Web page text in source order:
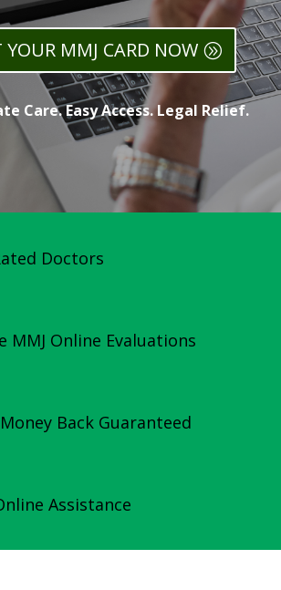
YOUR MMJ CARD NOW
Care. Easy Access. Legal Relief.
Doctors
MMJ Online Evaluations
Back Guaranteed
Assistance